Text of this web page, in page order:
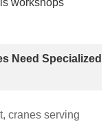
Need Specialized
cranes serving